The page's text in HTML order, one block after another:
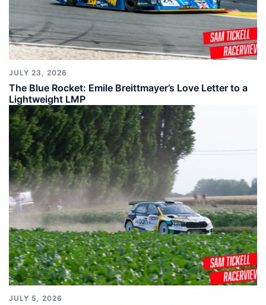
JULY 23, 2026
The Blue Rocket: Emile Breittmayer’s Love Letter to a
Lightweight LMP
JULY 5, 2026